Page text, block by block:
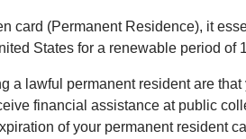
card (Permanent Residence), it
States for a renewable period of
a lawful permanent resident are
financial assistance at public
of your permanent resident